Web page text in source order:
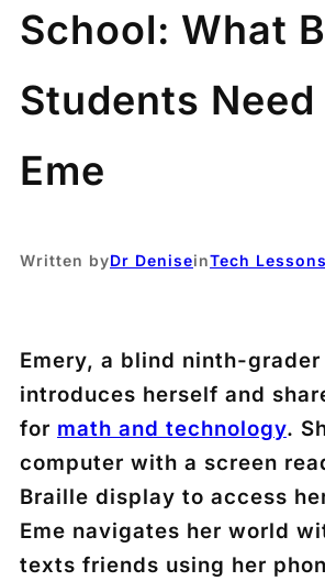
School: What
Students
Eme
Written byDr DeniseinTech
Emery, a blind ninth-grader
introduces herself and
for math and technology.
computer with a screen
Braille display to access
Eme navigates her world
texts friends using her